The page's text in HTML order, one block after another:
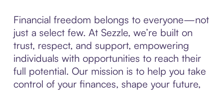
Financial freedom belongs to everyone—not
just a select few. At Sezzle, we’re built on
trust, respect, and support, empowering
individuals with opportunities to reach their
full potential. Our mission is to help you take
control of your finances, shape your future,